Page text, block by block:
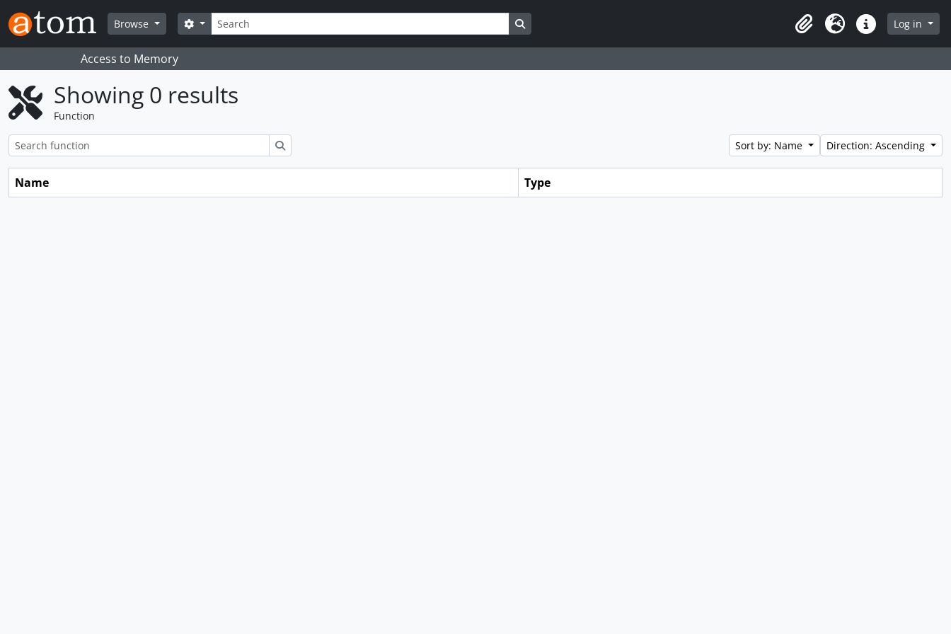
Skip to main content
Browse
Search
Search options
ClipboardLanguageQuick linksLog in
Access to Memory
Showing 0 results
Function
Sort by: Name Direction: Ascending
Name Type